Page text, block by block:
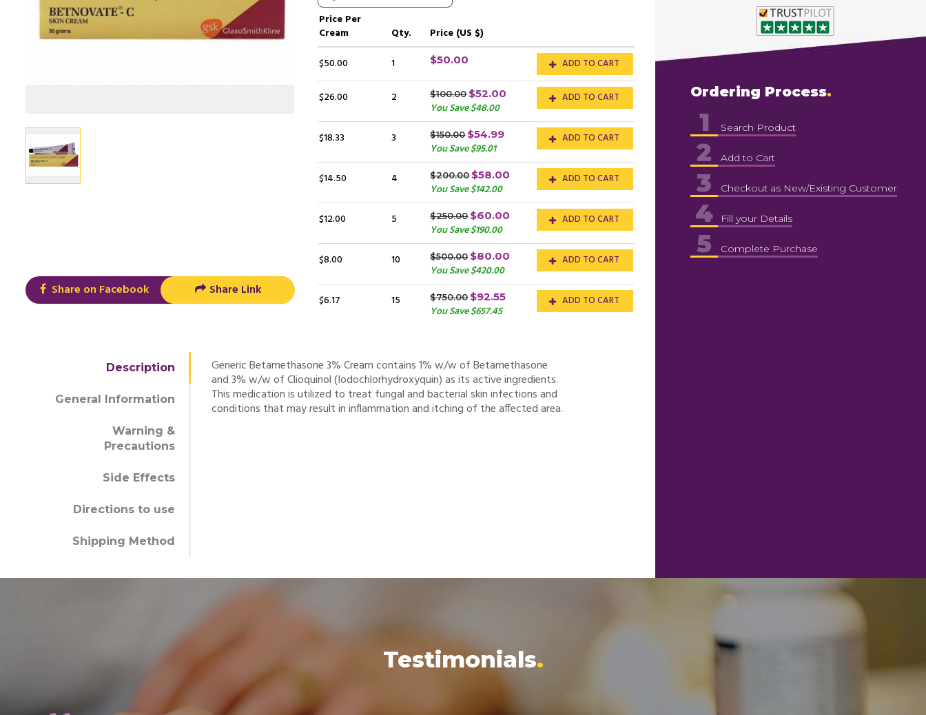
Share on Facebook Share Link
Price Per
Cream
Qty.
Price (US $)
$50.00
1 $50.00 ADD TO CART
$26.00 2 $100.00 $52.00
You Save $48.00
ADD TO CART
$18.33 3 $150.00 $54.99
You Save $95.01
ADD TO CART
$14.50 4 $200.00 $58.00
You Save $142.00
ADD TO CART
$12.00 5 $250.00 $60.00
You Save $190.00
ADD TO CART
$8.00 10 $500.00 $80.00
You Save $420.00
ADD TO CART
$6.17 15 $750.00 $92.55
You Save $657.45
ADD TO CART
Description
General Information
Warning &
Precautions
Side Effects
Directions to use
Shipping Method
Generic Betamethasone 3% Cream contains 1% w/w of Betamethasone
and 3% w/w of Clioquinol (Iodochlorhydroxyquin) as its active ingredients.
This medication is utilized to treat fungal and bacterial skin infections and
conditions that may result in inflammation and itching of the affected area.
Ordering Process
1 Search Product
2 Add to Cart
3 Checkout as New/Existing Customer
4 Fill your Details
5 Complete Purchase
Testimonials